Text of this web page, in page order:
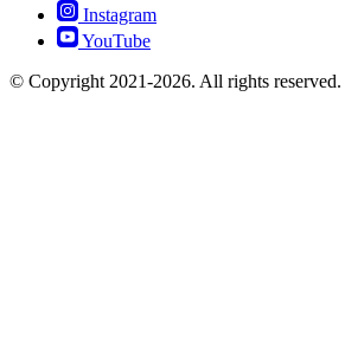
Instagram
YouTube
© Copyright 2021-2026. All rights reserved.